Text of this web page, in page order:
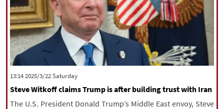
‫Saturday‬ 2025/3/22 13:14
Steve Witkoff claims Trump is after building trust with Iran
The U.S. President Donald Trump’s Middle East envoy, Steve